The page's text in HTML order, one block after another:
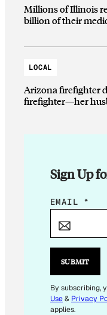
Millions of Illinois
billion of their
LOCAL
Arizona firefighter
firefighter—her
Sign Up
E
E
M
A
EMAIL *
SUBMIT
By subscribing,
Use& Privacy
applies.